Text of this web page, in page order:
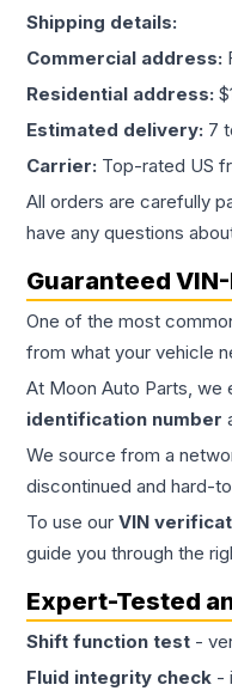
Shipping details:
Commercial address:
Residential address:
Estimated delivery: 7
Carrier: Top-rated US
All orders are carefully
have any questions
Guaranteed
One of the most
from what your vehicle
At Moon Auto Parts, we
identification number
We source from a
discontinued and hard-
To use our VIN
guide you through the
Expert-Tested
Shift function test -
Fluid integrity check -